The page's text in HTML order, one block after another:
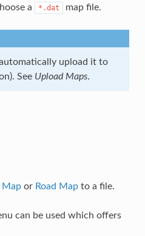
a *.dat map file.
upload it to
See Upload Maps.
Mapor Road Mapto a file.
can be used which offers